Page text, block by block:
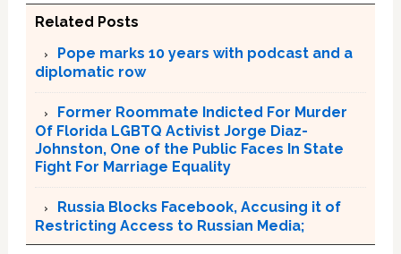
Related Posts
Pope marks 10 years with podcast and a
diplomatic row
Former Roommate Indicted For Murder
Of Florida LGBTQ Activist Jorge Diaz-
Johnston, One of the Public Faces In State
Fight For Marriage Equality
Russia Blocks Facebook, Accusing it of
Restricting Access to Russian Media;